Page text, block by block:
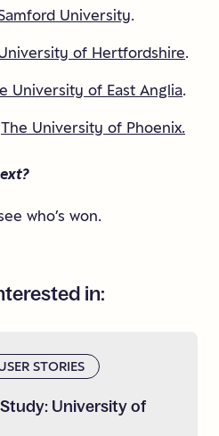
University.
of Hertfordshire.
University of East Anglia.
The University of Phoenix.
who’s won.
in:
STORIES
Study: Universityof